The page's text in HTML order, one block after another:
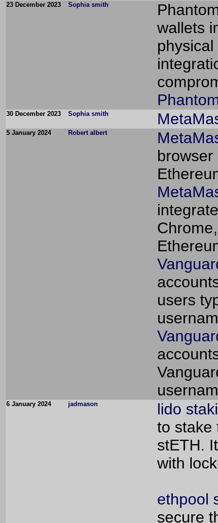
23 December 2023 Sophia smith
wallets
30 December 2023 Sophia smith
5 January 2024 Robert albert
users
6 January 2024 jadmason
lido
to stake
stETH.
with
ethpool
secure